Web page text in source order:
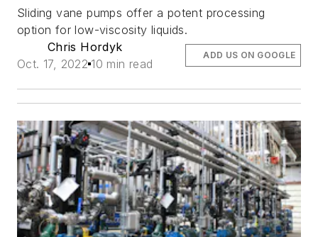
Sliding vane pumps offer a potent processing
option for low-viscosity liquids.
Chris Hordyk
Oct. 17, 2022 10 min read
ADD US ON GOOGLE